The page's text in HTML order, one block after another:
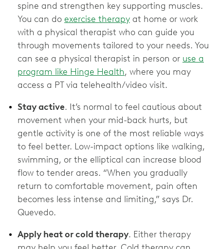
spine and strengthen key supporting muscles.
You can do exercise therapy at home or work
with a physical therapist who can guide you
through movements tailored to your needs. You
can see a physical therapist in person or use a
program like Hinge Health, where you may
access a PT via telehealth/video visit.
Stay active. It’s normal to feel cautious about
movement when your mid-back hurts, but
gentle activity is one of the most reliable ways
to feel better. Low-impact options like walking,
swimming, or the elliptical can increase blood
flow to tender areas. “When you gradually
return to comfortable movement, pain often
becomes less intense and limiting,” says Dr.
Quevedo.
Apply heat or cold therapy. Either therapy